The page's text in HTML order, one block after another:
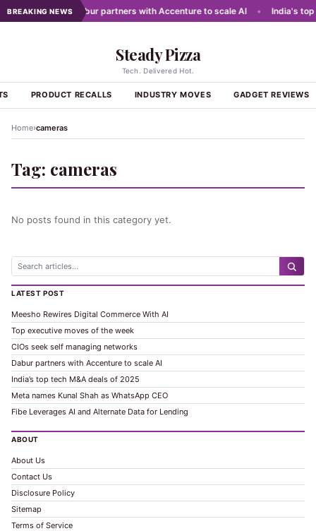
BREAKING NEWS
networks • Dabur partners with Accenture to scale AI India's top
Steady Pizza
Tech. Delivered Hot.
PRODUCT RECALLS INDUSTRY MOVES GADGET REVIEWS
Home›cameras
Tag: cameras
No posts found in this category yet.
LATEST POST
Meesho Rewires Digital Commerce With AI
Top executive moves of the week
CIOs seek self managing networks
Dabur partners with Accenture to scale AI
India’s top tech M&A deals of 2025
Meta names Kunal Shah as WhatsApp CEO
Fibe Leverages AI and Alternate Data for Lending
ABOUT
About Us
Contact Us
Disclosure Policy
Sitemap
Terms of Service